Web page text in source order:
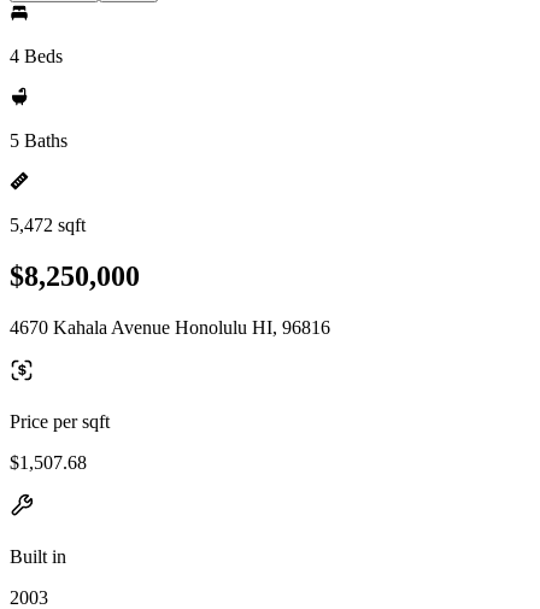
4 Beds
5 Baths
5,472 sqft
$8,250,000
4670 Kahala Avenue Honolulu HI, 96816
Price per sqft
$1,507.68
Built in
2003